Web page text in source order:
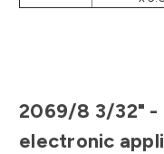
2069/8 3/32"
electronic